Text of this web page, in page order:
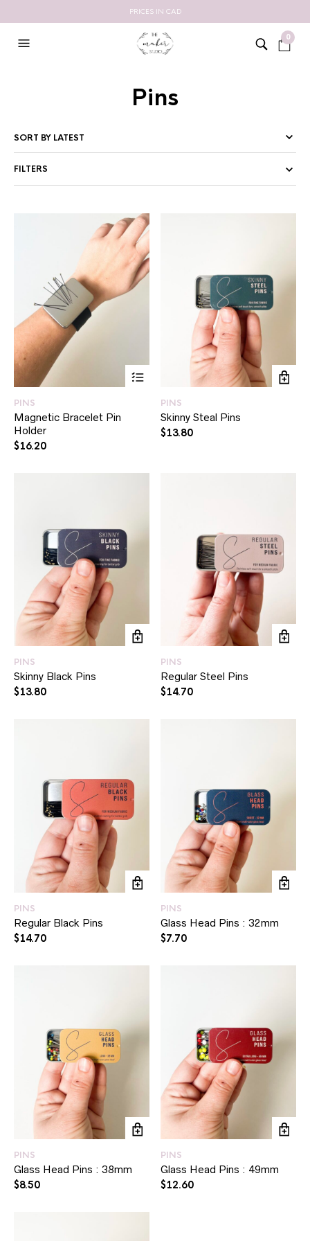
PRICES IN CAD
0
Pins
FILTERS
This
multiple
variants.
The
PINS
Magnetic Bracelet Pin
Holder
$16.20
PINS
Skinny Steal Pins
$13.80
PINS
Skinny Black Pins
$13.80
PINS
Regular Steel Pins
$14.70
PINS
Regular Black Pins
$14.70
PINS
Glass Head Pins : 32mm
$7.70
PINS
Glass Head Pins : 38mm
$8.50
PINS
Glass Head Pins : 49mm
$12.60